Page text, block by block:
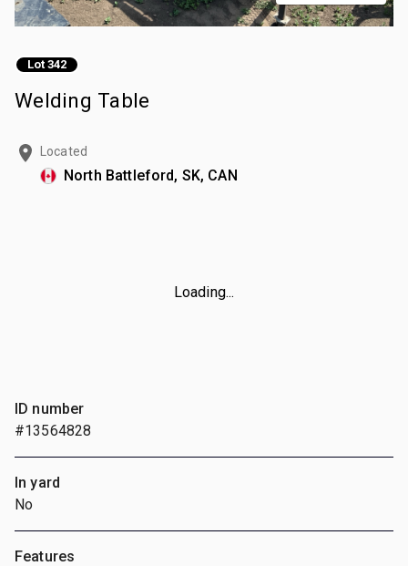
Lot 342
Welding Table
Located
North Battleford, SK, CAN
Loading...
ID number
#13564828
In yard
No
Features